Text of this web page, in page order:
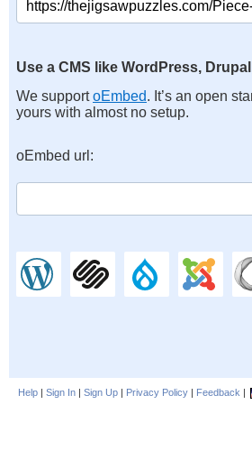
Use a CMS like WordPress,
We supportoEmbed. It’s an open
yours with almost no setup.
oEmbed url:
Help | Sign In | Sign Up | Privacy Policy | Feedback |